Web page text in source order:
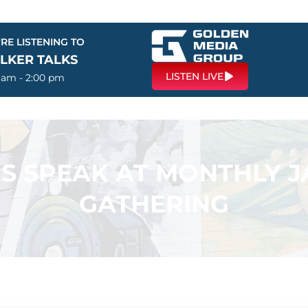
LISTENING TO
TALKS
am - 2:00 pm LISTEN LIVE
SPEAK AT MONTHLY
GATHERING